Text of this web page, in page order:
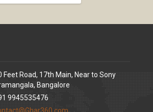
Feet Road, 17th Main, Near to Sony
Bangalore
9945535476